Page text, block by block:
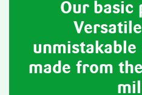
Our basic
made from